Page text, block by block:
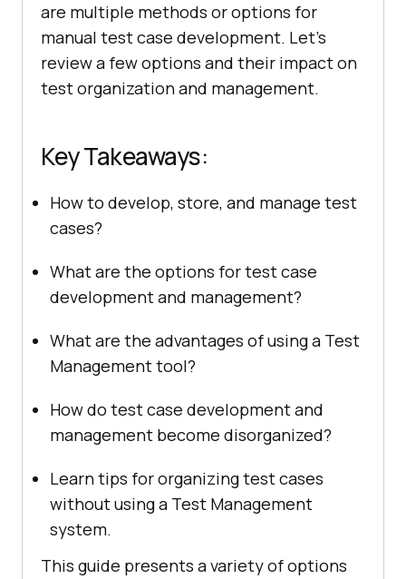
are multiple methods or options for
manual test case development. Let’s
review a few options and their impact on
test organization and management.
Key Takeaways:
How to develop, store, and manage test
cases?
What are the options for test case
development and management?
What are the advantages of using a Test
Management tool?
How do test case development and
management become disorganized?
Learn tips for organizing test cases
without using a Test Management
system.
This guide presents a variety of options